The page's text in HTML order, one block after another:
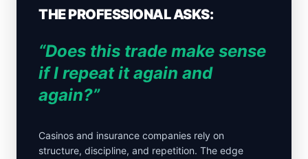
THE PROFESSIONAL ASKS:
“Does this trade make sense
if I repeat it again and
again?”
Casinos and insurance companies rely on
structure, discipline, and repetition. The edge